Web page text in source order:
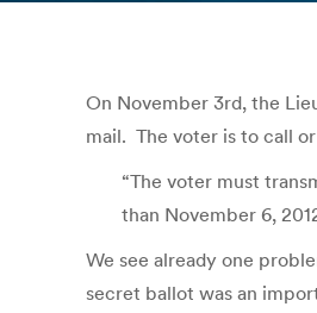
On November 3rd, the
mail. The voter is to call
“The voter must
than November 6,
We see already one
secret ballot was an